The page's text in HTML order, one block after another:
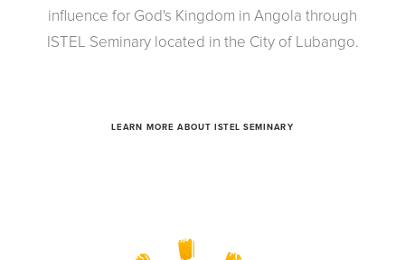
influence for God's Kingdom in Angola through
ISTEL Seminary located in the City of Lubango.
LEARN MORE ABOUT ISTEL SEMINARY